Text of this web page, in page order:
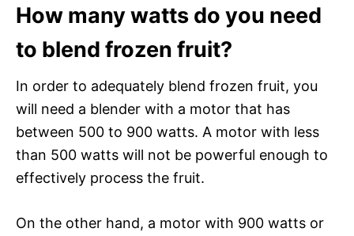
How many watts do you need
to blend frozen fruit?
In order to adequately blend frozen fruit, you
will need a blender with a motor that has
between 500 to 900 watts. A motor with less
than 500 watts will not be powerful enough to
effectively process the fruit.
On the other hand, a motor with 900 watts or